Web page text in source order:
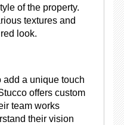
of the property.
textures and
look.
add a unique touch
offers custom
team works
their vision